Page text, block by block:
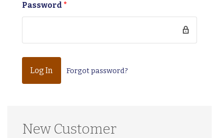
Password *
Forgot password?
New Customer